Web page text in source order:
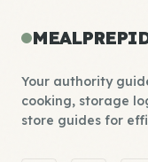
Your authority
cooking, storage
store guides for